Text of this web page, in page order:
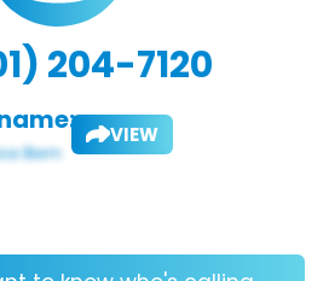
204-7120
VIEW